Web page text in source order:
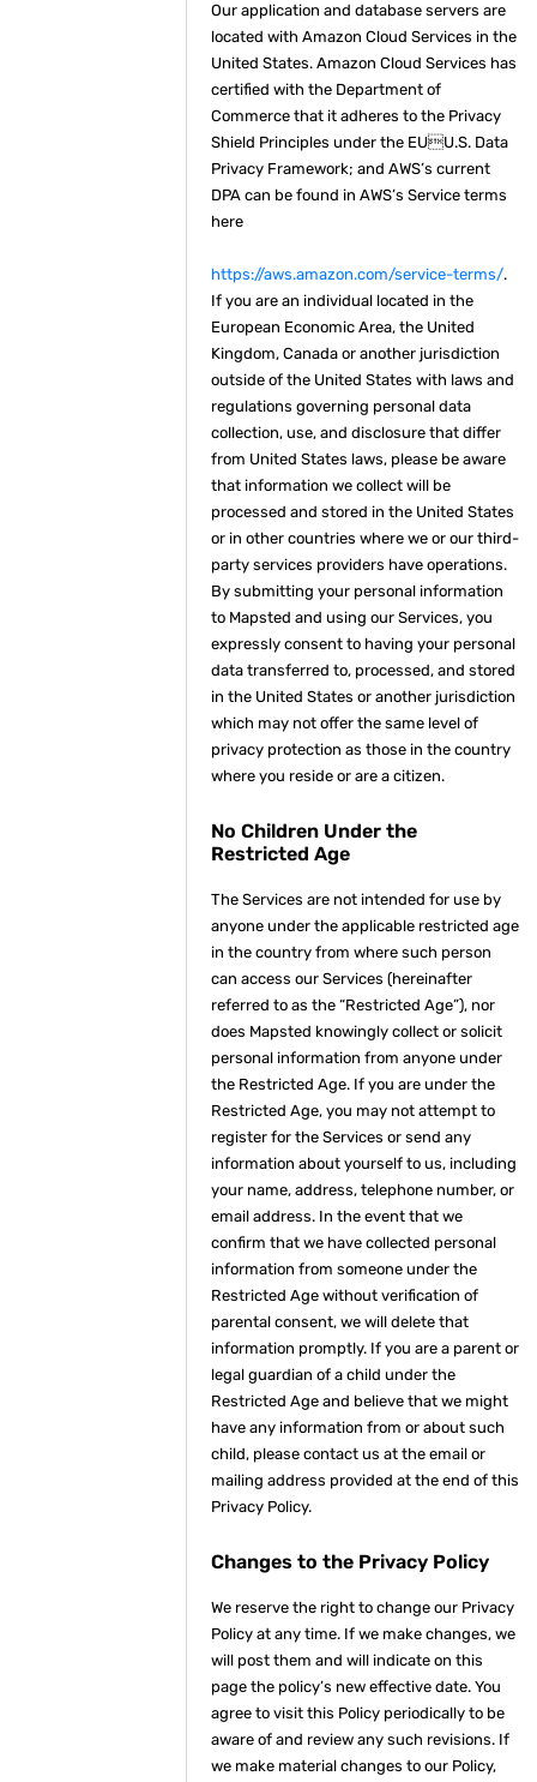
Our application and database servers are
located with Amazon Cloud Services in the
United States. Amazon Cloud Services has
certified with the Department of
Commerce that it adheres to the Privacy
Shield Principles under the EUU.S. Data
Privacy Framework; and AWS’s current
DPA can be found in AWS’s Service terms
here
https://aws.amazon.com/service-terms/.
If you are an individual located in the
European Economic Area, the United
Kingdom, Canada or another jurisdiction
outside of the United States with laws and
regulations governing personal data
collection, use, and disclosure that differ
from United States laws, please be aware
that information we collect will be
processed and stored in the United States
or in other countries where we or our third-
party services providers have operations.
By submitting your personal information
to Mapsted and using our Services, you
expressly consent to having your personal
data transferred to, processed, and stored
in the United States or another jurisdiction
which may not offer the same level of
privacy protection as those in the country
where you reside or are a citizen.
No Children Under the
Restricted Age
The Services are not intended for use by
anyone under the applicable restricted age
in the country from where such person
can access our Services (hereinafter
referred to as the “Restricted Age”), nor
does Mapsted knowingly collect or solicit
personal information from anyone under
the Restricted Age. If you are under the
Restricted Age, you may not attempt to
register for the Services or send any
information about yourself to us, including
your name, address, telephone number, or
email address. In the event that we
confirm that we have collected personal
information from someone under the
Restricted Age without verification of
parental consent, we will delete that
information promptly. If you are a parent or
legal guardian of a child under the
Restricted Age and believe that we might
have any information from or about such
child, please contact us at the email or
mailing address provided at the end of this
Privacy Policy.
Changes to the Privacy Policy
We reserve the right to change our Privacy
Policy at any time. If we make changes, we
will post them and will indicate on this
page the policy’s new effective date. You
agree to visit this Policy periodically to be
aware of and review any such revisions. If
we make material changes to our Policy,